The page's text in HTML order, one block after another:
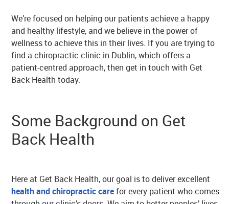
We’re focused on helping our patients achieve a happy
and healthy lifestyle, and we believe in the power of
wellness to achieve this in their lives. If you are trying to
find a chiropractic clinic in Dublin, which offers a
patient-centred approach, then get in touch with Get
Back Health today.
Some Background on Get
Back Health
Here at Get Back Health, our goal is to deliver excellent
health and chiropractic carefor every patient who comes